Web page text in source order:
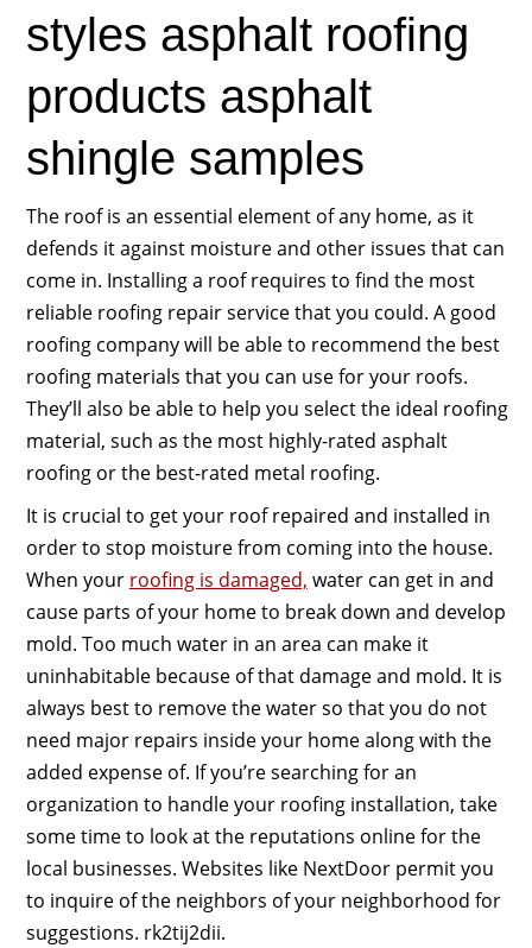
styles asphalt roofing
products asphalt
shingle samples
The roof is an essential element of any home, as it
defends it against moisture and other issues that can
come in. Installing a roof requires to find the most
reliable roofing repair service that you could. A good
roofing company will be able to recommend the best
roofing materials that you can use for your roofs.
They’ll also be able to help you select the ideal roofing
material, such as the most highly-rated asphalt
roofing or the best-rated metal roofing.
It is crucial to get your roof repaired and installed in
order to stop moisture from coming into the house.
When your roofing is damaged, water can get in and
cause parts of your home to break down and develop
mold. Too much water in an area can make it
uninhabitable because of that damage and mold. It is
always best to remove the water so that you do not
need major repairs inside your home along with the
added expense of. If you’re searching for an
organization to handle your roofing installation, take
some time to look at the reputations online for the
local businesses. Websites like NextDoor permit you
to inquire of the neighbors of your neighborhood for
suggestions. rk2tij2dii.